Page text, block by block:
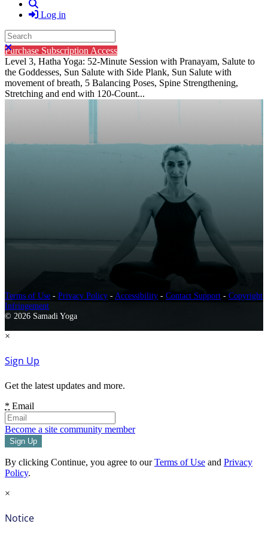
Log in
Search
Close search
Purchase Subscription Access
Level 3, Hatha Yoga: 52-Minute Session with Pranayam, Salute to
the Goddesses, Sun Salute with Side Plank, Sun Salute with
movement of breath, 5 Balancing Poses, Spine Strengthening,
Stretching and end with 120-Count...
Terms of Use - Privacy Policy - Accessibility - Contact Support - Copyright
Infringement
© 2026 Samadi Yoga
×
Sign Up
Get the latest updates and more.
* Email
Become a site community member
By clicking Continue, you agree to ourTerms of Use and Privacy
Policy.
×
Notice